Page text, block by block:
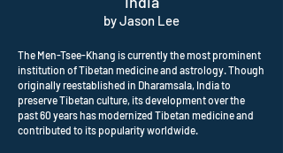
by Jason Lee
The Men-Tsee-Khang is currently the most prominent
institution of Tibetan medicine and astrology. Though
originally reestablished in Dharamsala, India to
preserve Tibetan culture, its development over the
past 60 years has modernized Tibetan medicine and
contributed to its popularity worldwide.